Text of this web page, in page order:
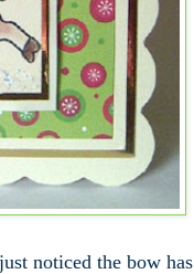
noticed the bow has